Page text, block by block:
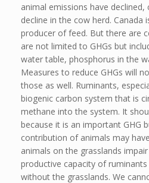
animal emissions have
decline in the cow herd. Canada
producer of feed. But there are
are not limited to GHGs but
water table, phosphorus in the
Measures to reduce GHGs will
those as well. Ruminants,
biogenic carbon system that is
methane into the system. It
because it is an important GHG
contribution of animals may
animals on the grasslands
productive capacity of
without the grasslands. We